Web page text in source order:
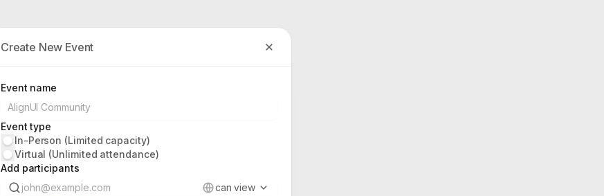
Create New Event
Event name
Event type
In-Person (Limited capacity)
Virtual (Unlimited attendance)
Add participants
can view